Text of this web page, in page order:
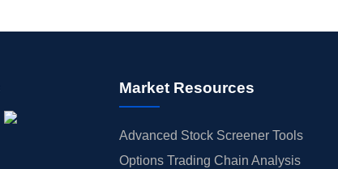
Market Resources
Advanced Stock Screener Tools
Options Trading Chain Analysis